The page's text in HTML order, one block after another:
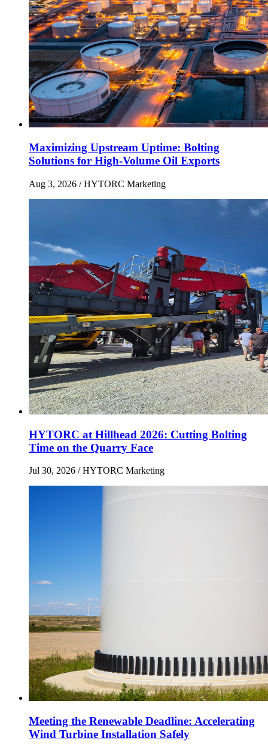
Maximizing Upstream Uptime: Bolting
Solutions for High-Volume Oil Exports
Aug 3, 2026 / HYTORC Marketing
HYTORC at Hillhead 2026: Cutting Bolting
Time on the Quarry Face
Jul 30, 2026 / HYTORC Marketing
Meeting the Renewable Deadline: Accelerating
Wind Turbine Installation Safely